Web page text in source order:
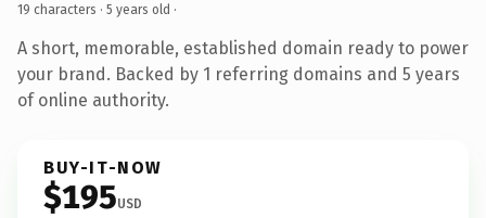
19 characters · 5 years old ·
A short, memorable, established domain ready to power
your brand. Backed by 1 referring domains and 5 years
of online authority.
BUY-IT-NOW
$195USD